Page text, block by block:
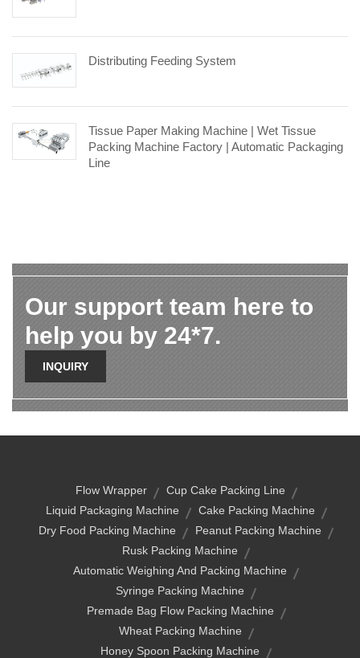
Distributing Feeding System
Tissue Paper Making Machine | Wet Tissue
Packing Machine Factory | Automatic Packaging
Line
Our support team here to
help you by 24*7.
INQUIRY
Flow Wrapper
Cup Cake Packing Line
Liquid Packaging Machine
Cake Packing Machine
Dry Food Packing Machine
Peanut Packing Machine
Rusk Packing Machine
Automatic Weighing And Packing Machine
Syringe Packing Machine
Premade Bag Flow Packing Machine
Wheat Packing Machine
Honey Spoon Packing Machine